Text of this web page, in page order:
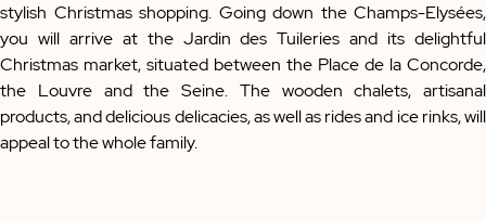
stylish Christmas shopping. Going down the Champs-Elysées,
you will arrive at the Jardin des Tuileries and its delightful
Christmas market, situated between the Place de la Concorde,
the Louvre and the Seine. The wooden chalets, artisanal
products, and delicious delicacies, as well as rides and ice rinks, will
appeal to the whole family.